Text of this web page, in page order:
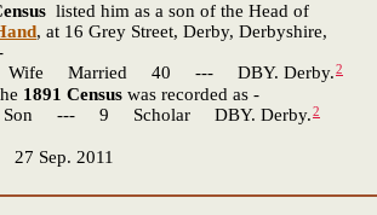
listed him as a son of the Head of
, at 16 Grey Street, Derby, Derbyshire,
Married 40 --- DBY. Derby.2
1891 Census was recorded as -
--- 9 Scholar DBY. Derby.2
27 Sep. 2011